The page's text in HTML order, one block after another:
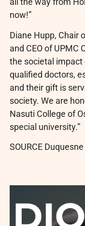
now!”
Diane Hupp, Chair
and CEO of UPMC
the societal impact
qualified doctors,
and their gift is
society. We are
Nasuti College of
special university.”
SOURCE